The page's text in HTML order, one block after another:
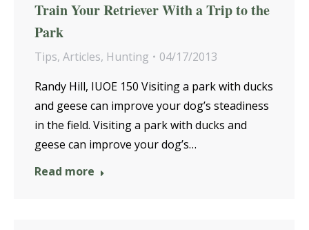
Train Your Retriever With a Trip to the
Park
Tips, Articles, Hunting
04/17/2013
Randy Hill, IUOE 150 Visiting a park with ducks
and geese can improve your dog’s steadiness
in the field. Visiting a park with ducks and
geese can improve your dog’s…
Read more